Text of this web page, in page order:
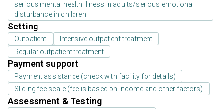
serious mental health illness in adults/serious emotional
disturbance in children
Setting
Outpatient
Intensive outpatient treatment
Regular outpatient treatment
Payment support
Payment assistance (check with facility for details)
Sliding fee scale (fee is based on income and other factors)
Assessment & Testing